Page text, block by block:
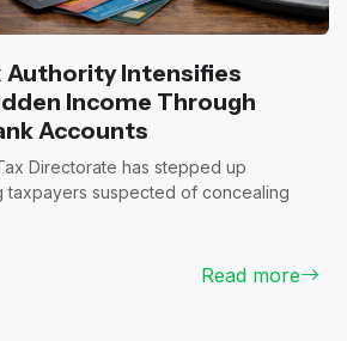
Authority Intensifies
Income Through
Accounts
Directorate has stepped up
taxpayers suspected of concealing
Read more